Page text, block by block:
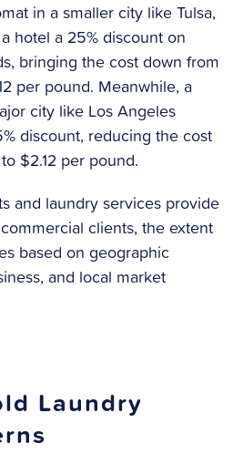
in a smaller city like Tulsa,
hotel a 25% discount on
bringing the cost down from
per pound. Meanwhile, a
city like Los Angeles
discount, reducing the cost
$2.12 per pound.
and laundry services provide
clients, the extent
based on geographic
and local market
Laundry